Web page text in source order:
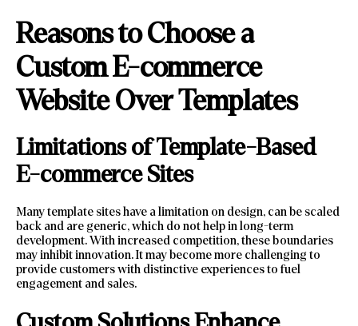
Reasons to Choose a
Custom E-commerce
Website Over Templates
Limitations of Template-Based
E-commerce Sites
Many template sites have a limitation on design, can be scaled
back and are generic, which do not help in long-term
development. With increased competition, these boundaries
may inhibit innovation. It may become more challenging to
provide customers with distinctive experiences to fuel
engagement and sales.